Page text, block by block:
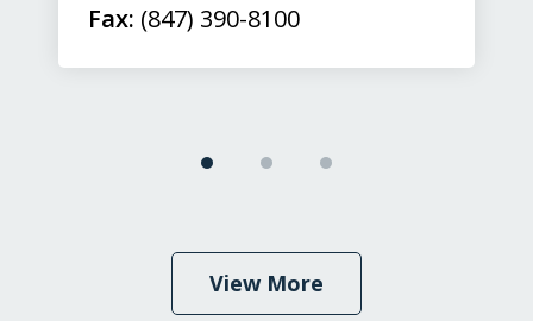
Fax: (847) 390-8100
View More